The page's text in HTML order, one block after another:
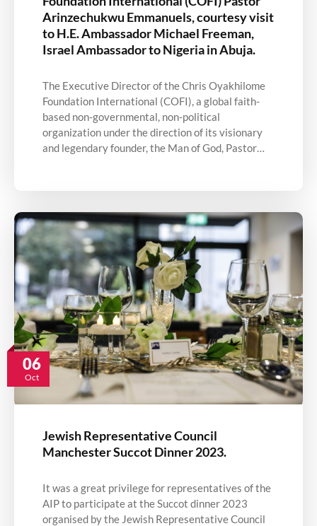
Arinzechukwu Emmanuels, courtesy visit
to H.E. Ambassador Michael Freeman,
Israel Ambassador to Nigeria in Abuja.
The Executive Director of the Chris Oyakhilome
Foundation International (COFI), a global faith-
based non-governmental, non-political
organization under the direction of its visionary
and legendary founder, the Man of God, Pastor…
06
Oct
Jewish Representative Council
Manchester Succot Dinner 2023.
It was a great privilege for representatives of the
AIP to participate at the Succot dinner 2023
organised by the Jewish Representative Council